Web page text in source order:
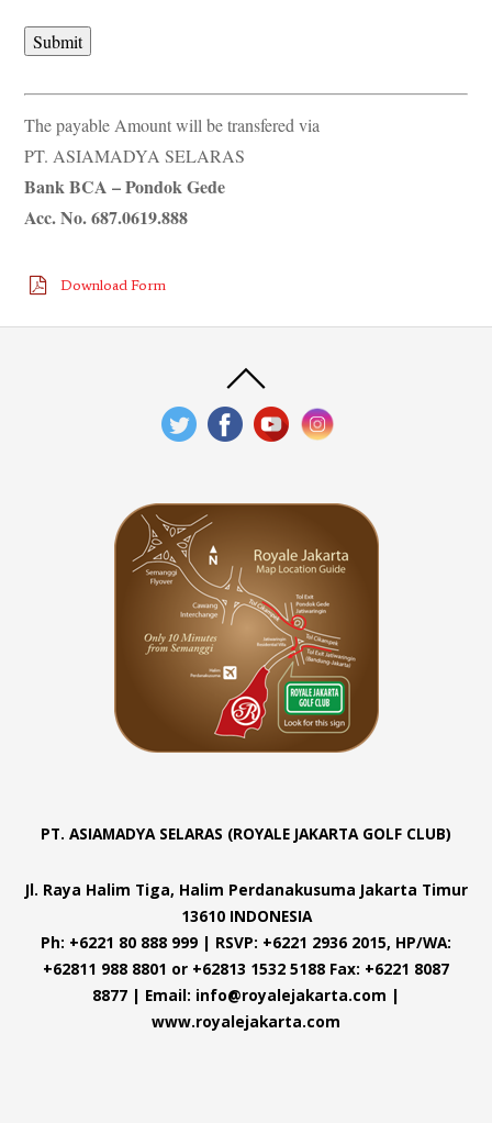
The payable Amount will be transfered via
PT. ASIAMADYA SELARAS
Bank BCA – Pondok Gede
Acc. No. 687.0619.888
Download Form
PT. ASIAMADYA SELARAS (ROYALE JAKARTA GOLF CLUB)
Jl. Raya Halim Tiga, Halim Perdanakusuma Jakarta Timur
13610 INDONESIA
Ph: +6221 80 888 999 | RSVP: +6221 2936 2015, HP/WA:
+62811 988 8801 or +62813 1532 5188 Fax: +6221 8087
8877 | Email: info@royalejakarta.com |
www.royalejakarta.com